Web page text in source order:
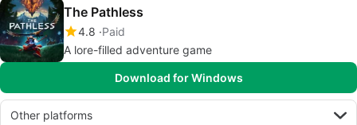
The Pathless
4.8 Paid
A lore-filled adventure game
Download for Windows
Other platforms